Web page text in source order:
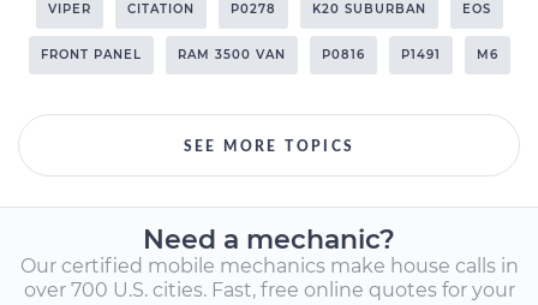
VIPER CITATION P0278 K20 SUBURBAN EOS
FRONT PANEL RAM 3500 VAN P0816 P1491 M6
SEE MORE TOPICS
Need a mechanic?
Our certified mobile mechanics make house calls in
over 700 U.S. cities. Fast, free online quotes for your